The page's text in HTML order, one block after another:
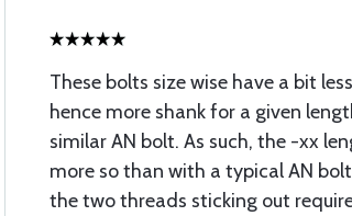
These bolts size wise have a bit
hence more shank for a given
similar AN bolt. As such, the -xx
more so than with a typical AN
the two threads sticking out